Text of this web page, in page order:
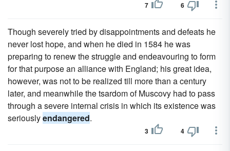
7 6
Though severely tried by disappointments and defeats he
never lost hope, and when he died in 1584 he was
preparing to renew the struggle and endeavouring to form
for that purpose an alliance with England; his great idea,
however, was not to be realized till more than a century
later, and meanwhile the tsardom of Muscovy had to pass
through a severe internal crisis in which its existence was
seriouslyendangered.
3 4